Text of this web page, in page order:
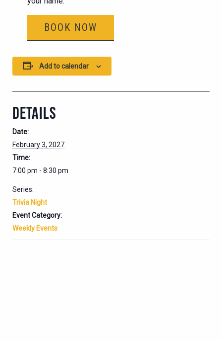
BOOK NOW
Add to calendar
DETAILS
Date:
February 3, 2027
Time:
7:00 pm - 8:30 pm
Series:
Trivia Night
Event Category:
Weekly Events